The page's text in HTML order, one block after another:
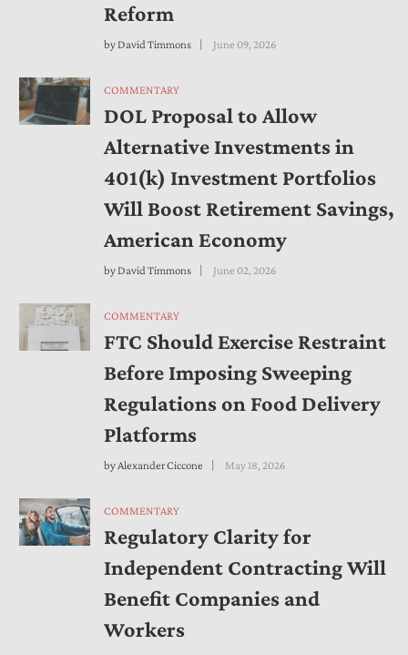
Reform
byDavid Timmons June 09, 2026
COMMENTARY
DOL Proposal to Allow
Alternative Investments in
401(k) Investment Portfolios
Will Boost Retirement Savings,
American Economy
byDavid Timmons June 02, 2026
COMMENTARY
FTC Should Exercise Restraint
Before Imposing Sweeping
Regulations on Food Delivery
Platforms
byAlexander Ciccone May 18, 2026
COMMENTARY
Regulatory Clarity for
Independent Contracting Will
Benefit Companies and
Workers